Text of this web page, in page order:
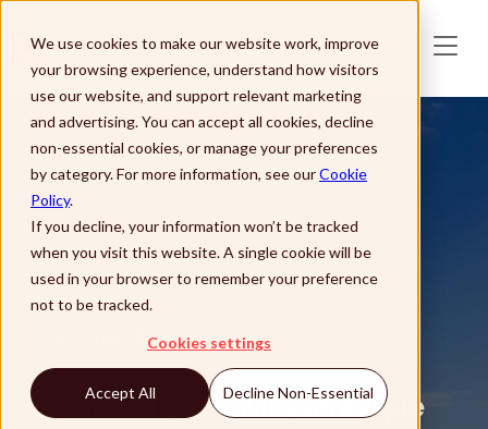
We use cookies to make our website work, improve
your browsing experience, understand how visitors
use our website, and support relevant marketing
and advertising. You can accept all cookies, decline
non-essential cookies, or manage your preferences
by category. For more information, see ourCookie
Policy.
If you decline, your information won’t be tracked
when you visit this website. A single cookie will be
used in your browser to remember your preference
not to be tracked.
Cookies settings
Accept All Decline Non-Essential
Skip to main content
Customer Story
Standard Bank Mozambique